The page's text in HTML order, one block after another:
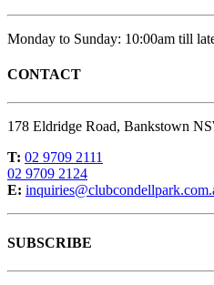
Monday to Sunday: 10:00am till
CONTACT
178 Eldridge Road, Bankstown
T: 02 9709 2111
02 9709 2124
E:
SUBSCRIBE